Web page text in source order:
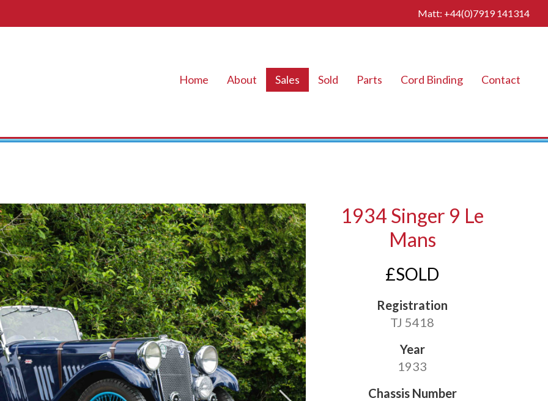
Matt: +44(0)7919 141314
Home About Sales Sold Parts Cord Binding Contact
1934 Singer 9 Le
Mans
£SOLD
Registration
TJ 5418
Year
1933
Chassis Number